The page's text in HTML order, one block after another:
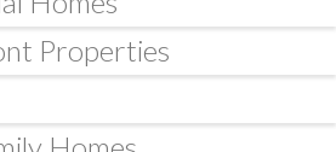
Properties